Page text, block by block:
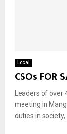
Local
CSOs FOR
Leaders of
meeting in
duties in society,